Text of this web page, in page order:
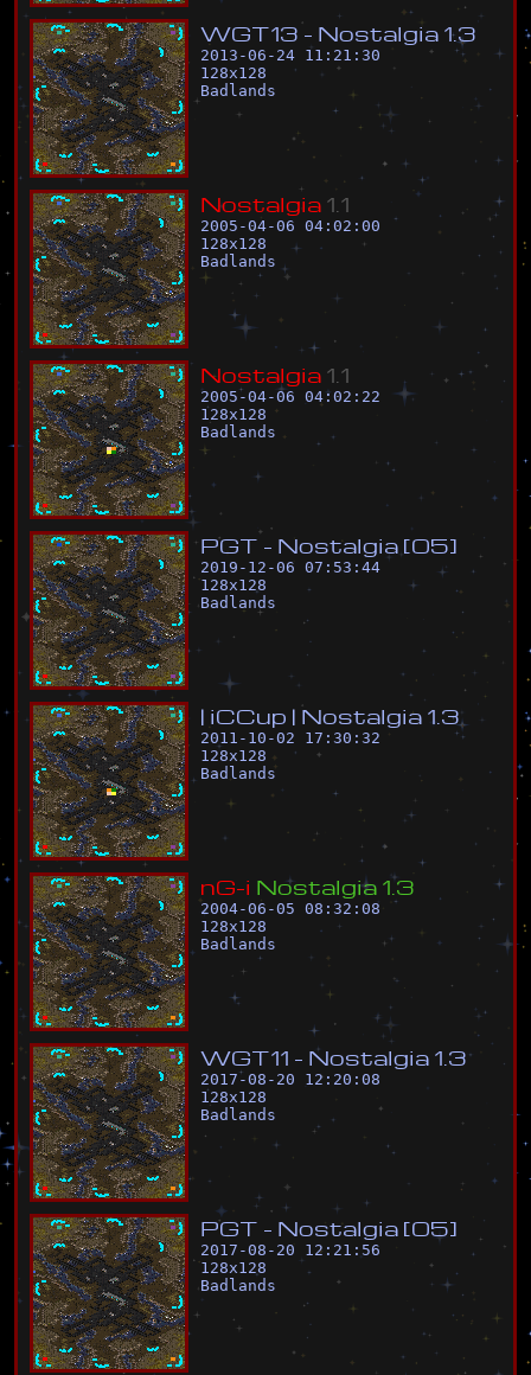
WGT13 - Nostalgia 1.3
2013-06-24 11:21:30
128x128
Badlands
Nostalgia 1 1
2005-04-06 04:02:00
128x128
Badlands
Nostalgia 1 1
2005-04-06 04:02:22
128x128
Badlands
PGT - Nostalgia [05]
2019-12-06 07:53:44
128x128
Badlands
| iCCup | Nostalgia 1 3
2011-10-02 17:30:32
128x128
Badlands
nG-i Nostalgia 1.3
2004-06-05 08:32:08
128x128
Badlands
WGT11 - Nostalgia 1 3
2017-08-20 12:20:08
128x128
Badlands
PGT - Nostalgia [05]
2017-08-20 12:21:56
128x128
Badlands